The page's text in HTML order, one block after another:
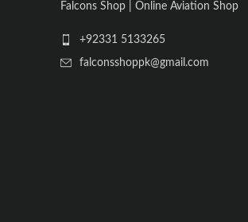
Falcons Shop | Online Aviation Shop
+92331 5133265
falconsshoppk@gmail.com